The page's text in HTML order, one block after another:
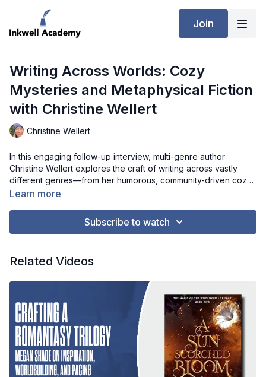
Join
Writing Across Worlds: Cozy
Mysteries and Metaphysical Fiction
with Christine Wellert
Christine Wellert
In this engaging follow-up interview, multi-genre author
Christine Wellert explores the craft of writing across vastly
different genres—from her humorous, community-driven cozy
mystery Beach Club Bloodshed to her spiritually infused novel
questions shape her world-building, and why writing for
leaning on beta readers, and learning to embrace structure
inspiration for authors looking to stretch across genres while
Learn more
Subscribe to watch
Related Videos